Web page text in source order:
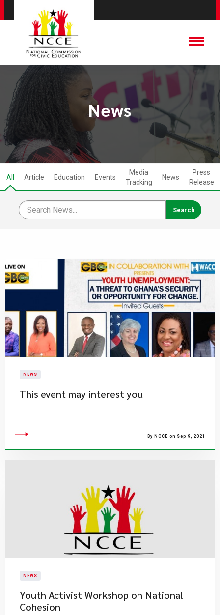
News
All Article Education Events
Media
Tracking
News
Press
Release
NEWS
This event may interest you
By NCCE on Sep 9, 2021
NEWS
Youth Activist Workshop on National
Cohesion